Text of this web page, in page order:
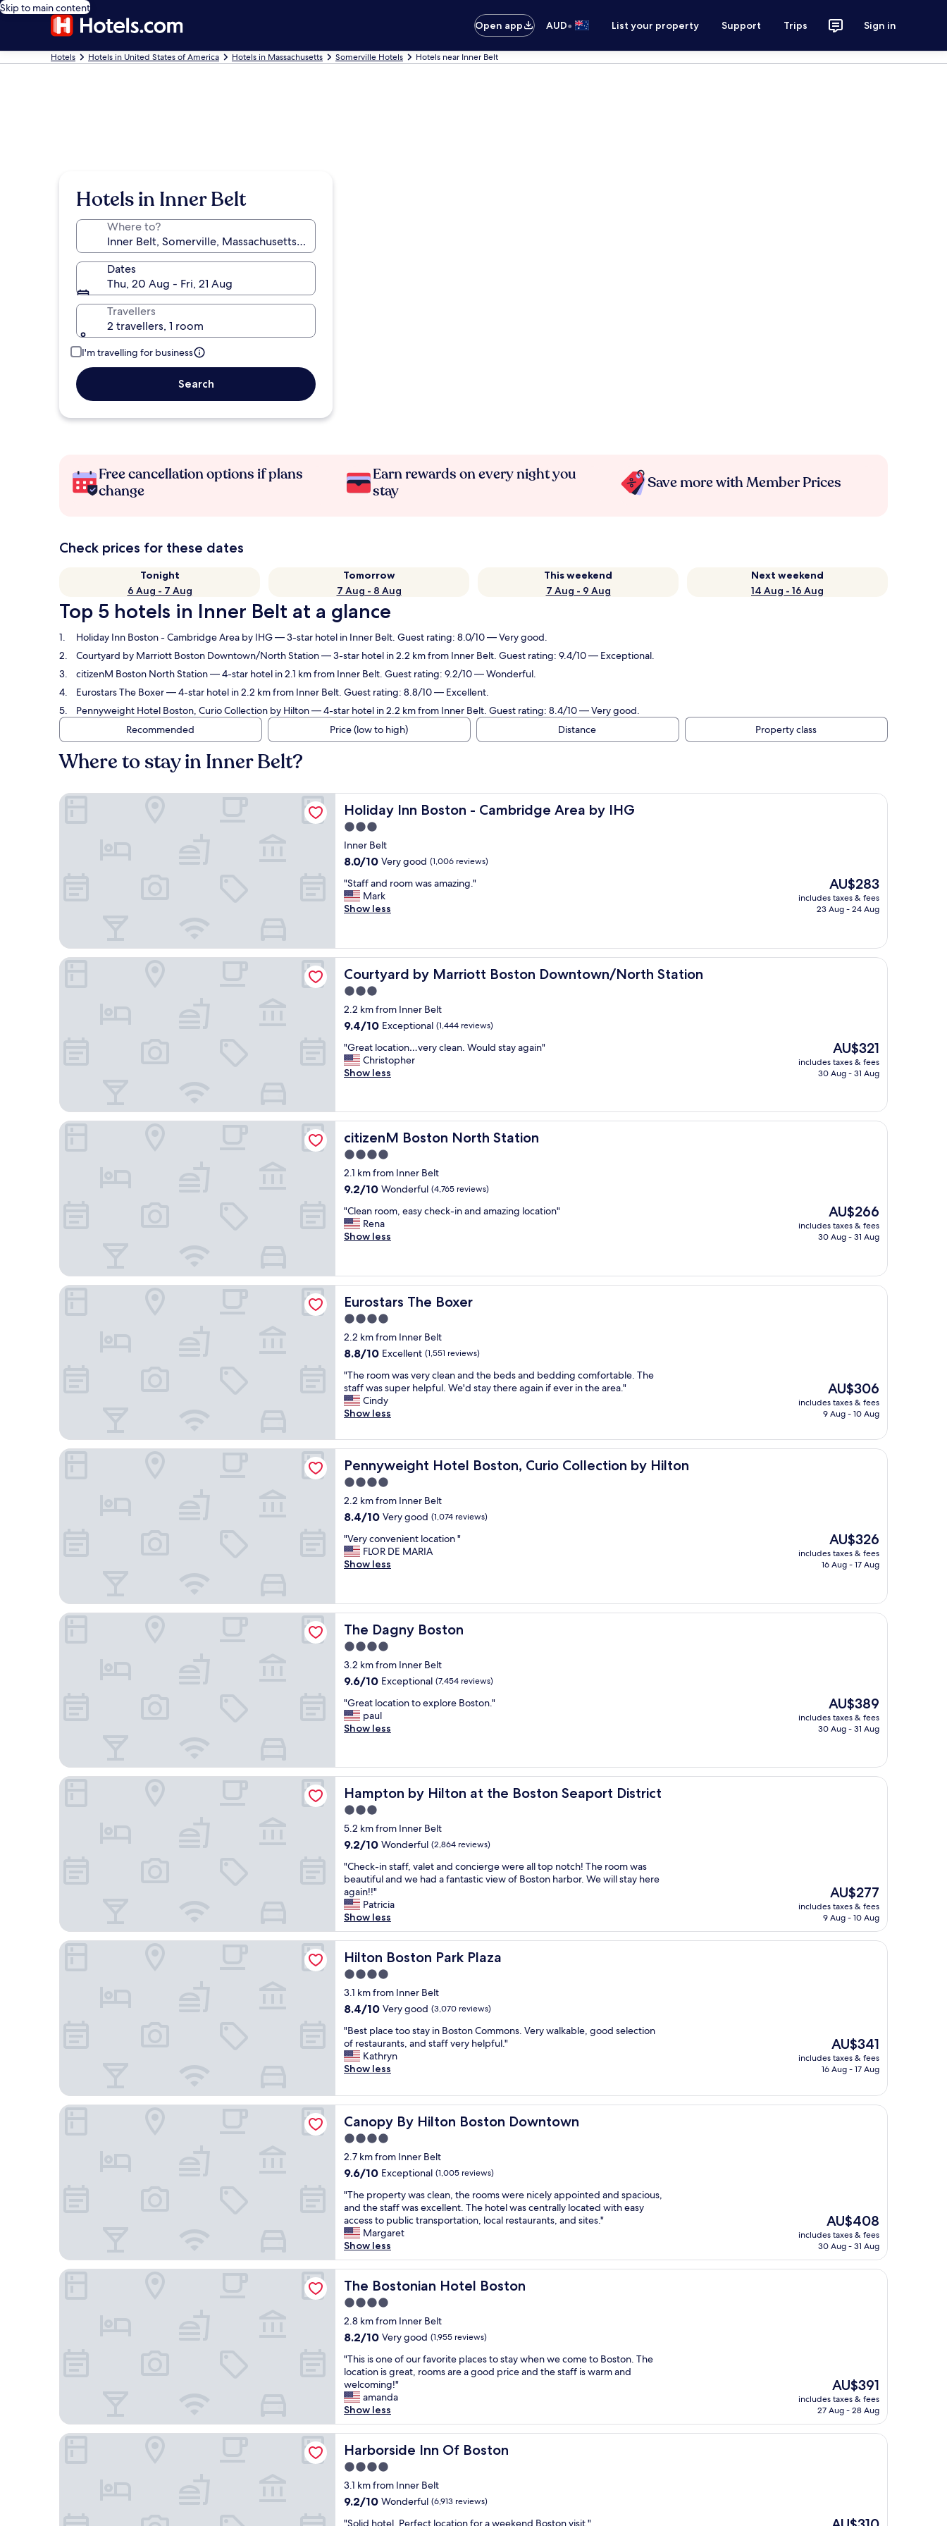
Skip to main content
Open app
AUD• List your property Support Trips Sign in
Hotels Hotels in United States of America Hotels in Massachusetts Somerville Hotels Hotels near Inner Belt
Hotels in Inner Belt
Where to?
Dates
Thu, 20 Aug - Fri, 21 Aug
Travellers
2 travellers, 1 room
I'm travelling for business
Search
Free cancellation options if plans
change
Earn rewards on every night you
stay
Save more with Member Prices
Check prices for these dates
Tonight
6 Aug - 7 Aug
Tomorrow
7 Aug - 8 Aug
This weekend
7 Aug - 9 Aug
Next weekend
14 Aug - 16 Aug
Top 5 hotels in Inner Belt at a glance
Holiday Inn Boston - Cambridge Area by IHG— 3-star hotel in Inner Belt. Guest rating: 8.0/10 — Very good.
Courtyard by Marriott Boston Downtown/North Station— 3-star hotel in 2.2 km from Inner Belt. Guest rating: 9.4/10 — Exceptional.
citizenM Boston North Station— 4-star hotel in 2.1 km from Inner Belt. Guest rating: 9.2/10 — Wonderful.
Eurostars The Boxer— 4-star hotel in 2.2 km from Inner Belt. Guest rating: 8.8/10 — Excellent.
Pennyweight Hotel Boston, Curio Collection by Hilton— 4-star hotel in 2.2 km from Inner Belt. Guest rating: 8.4/10 — Very good.
Recommended
Price (low to high) Distance Property class
Where to stay in Inner Belt?
Holiday Inn Boston - Cambridge Area by IHG
Holiday Inn Boston - Cambridge Area by IHG
3.0
star
property
Inner Belt
8.0
of
10,
Very
reviews)
8.0/10 Very good (1,006 reviews)
"
S
t
f
a
n
d
r
o
o
w
a
s
a
z
i
n
g
.
"
"Staff and room was amazing."
Mark
Show less
The
price
is
AU$283
includes taxes & fees
23 Aug - 24 Aug
Holiday Inn Boston - Cambridge Area by IHG
Courtyard by Marriott Boston Downtown/North Station
Courtyard by Marriott Boston Downtown/North Station
3.0
star
property
2.2 km from Inner Belt
9.4
of
10,
Exceptional,
9.4/10 Exceptional (1,444 reviews)
"
G
r
t
l
o
c
a
t
i
n
…
v
y
c
e
a
n
.
o
u
l
d
t
a
y
a
g
a
i
"
"Great location…very clean. Would stay again"
Christopher
Show less
The
price
is
AU$321
includes taxes & fees
30 Aug - 31 Aug
Courtyard by Marriott Boston Downtown/North Station
citizenM Boston North Station
citizenM Boston North Station
4.0
star
property
2.1 km from Inner Belt
9.2
of
10,
Wonderful,
9.2/10 Wonderful (4,765 reviews)
"
C
l
n
r
o
o
m
,
e
s
y
c
h
c
k
-
n
a
n
a
m
a
n
g
l
o
c
a
t
o
n
"
"Clean room, easy check-in and amazing location"
Rena
Show less
The
price
is
AU$266
includes taxes & fees
30 Aug - 31 Aug
citizenM Boston North Station
Eurostars The Boxer
Eurostars The Boxer
4.0
star
property
2.2 km from Inner Belt
8.8
of
10,
Excellent,
(1,551
8.8/10 Excellent (1,551 reviews)
"
T
h
e
o
o
m
w
a
s
v
r
y
c
a
n
a
n
d
t
h
b
e
d
n
d
b
e
d
d
i
g
c
o
m
f
o
r
a
b
l
e
T
h
e
s
a
f
w
s
s
e
r
h
e
l
u
.
W
d
s
t
a
y
h
e
e
a
"The room was very clean and the beds and bedding comfortable. The
staff was super helpful. We'd stay there again if ever in the area."
Cindy
Show less
The
price
is
AU$306
includes taxes & fees
9 Aug - 10 Aug
Eurostars The Boxer
Pennyweight Hotel Boston, Curio Collection by Hilton
Pennyweight Hotel Boston, Curio Collection by Hilton
4.0
star
property
2.2 km from Inner Belt
8.4
of
10,
Very
reviews)
8.4/10 Very good (1,074 reviews)
"
V
e
c
o
n
v
e
n
i
n
t
l
a
t
o
n
"
"Very convenient location "
FLOR DE MARIA
Show less
The
price
is
AU$326
includes taxes & fees
16 Aug - 17 Aug
Pennyweight Hotel Boston, Curio Collection by Hilton
The Dagny Boston
The Dagny Boston
4.0
star
property
3.2 km from Inner Belt
9.6
of
10,
Exceptional,
9.6/10 Exceptional (7,454 reviews)
"
G
r
t
l
o
c
a
t
i
n
t
o
e
x
p
l
o
r
e
B
o
t
o
n
.
"Great location to explore Boston."
paul
Show less
The
price
is
AU$389
includes taxes & fees
30 Aug - 31 Aug
The Dagny Boston
Hampton by Hilton at the Boston Seaport District
Hampton by Hilton at the Boston Seaport District
3.0
star
property
5.2 km from Inner Belt
9.2
of
10,
Wonderful,
(2,864
reviews)
9.2/10 Wonderful (2,864 reviews)
"
C
h
e
c
k
-
n
s
t
a
f
,
v
a
e
t
a
n
d
c
o
c
i
e
r
g
e
w
e
r
e
a
l
t
o
p
n
o
t
c
h
!
T
h
e
"Check-in staff, valet and concierge were all top notch! The room was
beautiful and we had a fantastic view of Boston harbor. We will stay here
again!!"
Patricia
Show less
The
price
is
AU$277
includes taxes & fees
9 Aug - 10 Aug
Hampton by Hilton at the Boston Seaport District
Hilton Boston Park Plaza
Hilton Boston Park Plaza
4.0
star
property
3.1 km from Inner Belt
8.4
of
10,
Very
good,
reviews)
8.4/10 Very good (3,070 reviews)
"
B
e
s
p
l
a
c
e
t
o
s
t
a
y
i
n
B
o
s
t
o
n
o
m
m
o
n
s
.
V
e
r
y
w
"Best place too stay in Boston Commons. Very walkable, good selection
of restaurants, and staff very helpful."
Kathryn
Show less
The
price
is
AU$341
includes taxes & fees
16 Aug - 17 Aug
Hilton Boston Park Plaza
Canopy By Hilton Boston Downtown
Canopy By Hilton Boston Downtown
4.0
star
property
2.7 km from Inner Belt
9.6
of
10,
Exceptional,
(1,005
reviews)
9.6/10 Exceptional (1,005 reviews)
"
T
h
e
p
r
o
p
e
r
t
y
a
s
c
l
e
a
n
,
h
e
r
"The property was clean, the rooms were nicely appointed and spacious,
and the staff was excellent. The hotel was centrally located with easy
access to public transportation, local restaurants, and sites."
Margaret
Show less
The
price
is
AU$408
includes taxes & fees
30 Aug - 31 Aug
Canopy By Hilton Boston Downtown
The Bostonian Hotel Boston
The Bostonian Hotel Boston
4.0
star
property
2.8 km from Inner Belt
8.2
of
10,
Very
good,
(1,955
reviews)
8.2/10 Very good (1,955 reviews)
"
T
h
i
s
i
s
o
n
e
o
f
u
"This is one of our favorite places to stay when we come to Boston. The
location is great, rooms are a good price and the staff is warm and
welcoming!"
amanda
Show less
The
price
is
AU$391
includes taxes & fees
27 Aug - 28 Aug
The Bostonian Hotel Boston
Harborside Inn Of Boston
Harborside Inn Of Boston
4.0
star
property
3.1 km from Inner Belt
9.2
9.2/10 Wonderful (6,913 reviews)
""Solid hotel. Perfect location for a weekend Boston visit." The
Harborside Inn Of Boston